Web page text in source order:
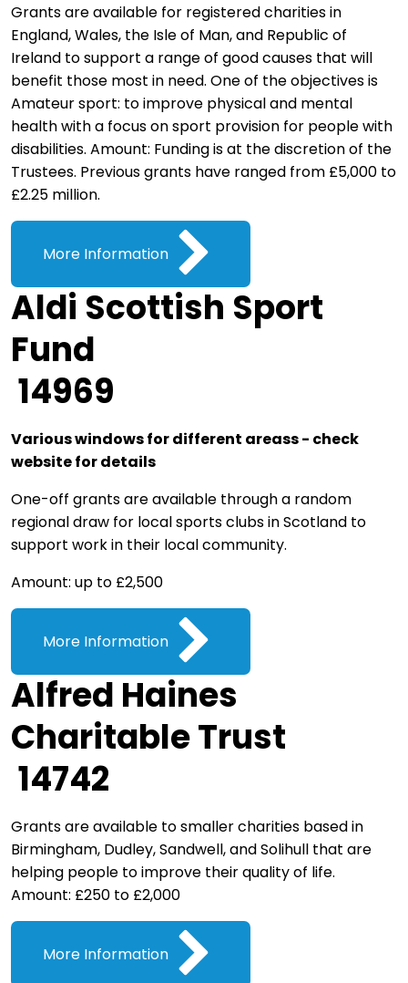
Grants are available for registered charities in
England, Wales, the Isle of Man, and Republic of
Ireland to support a range of good causes that will
benefit those most in need. One of the objectives is
Amateur sport: to improve physical and mental
health with a focus on sport provision for people with
disabilities. Amount: Funding is at the discretion of the
Trustees. Previous grants have ranged from £5,000 to
£2.25 million.
More Information
Aldi Scottish Sport
Fund
14969
Various windows for different areass - check
website for details
One-off grants are available through a random
regional draw for local sports clubs in Scotland to
support work in their local community.
Amount: up to £2,500
More Information
Alfred Haines
Charitable Trust
14742
Grants are available to smaller charities based in
Birmingham, Dudley, Sandwell, and Solihull that are
helping people to improve their quality of life.
Amount: £250 to £2,000
More Information